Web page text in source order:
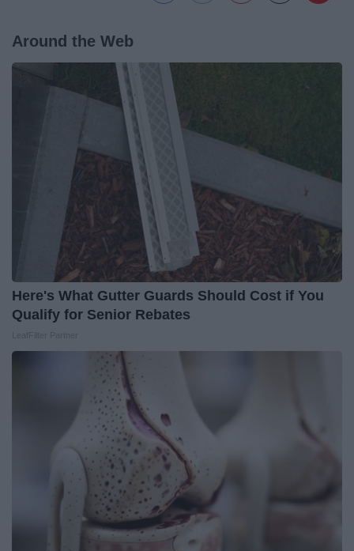
Around the Web
Here's What Gutter Guards Should Cost if You
Qualify for Senior Rebates